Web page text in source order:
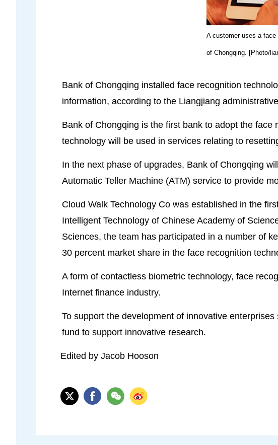
A customer uses a
of Chongqing. [Photo/
Bank of Chongqing installed face recognition
information, according to the Liangjiang
Bank of Chongqing is the first bank to adopt the
technology will be used in services relating to
In the next phase of upgrades, Bank of Chongqing
Automatic Teller Machine (ATM) service to provide
Cloud Walk Technology Co was established in the
Intelligent Technology of Chinese Academy of
Sciences, the team has participated in a number of
30 percent market share in the face recognition
A form of contactless biometric technology, face
Internet finance industry.
To support the development of innovative
fund to support innovative research.
Edited by Jacob Hooson